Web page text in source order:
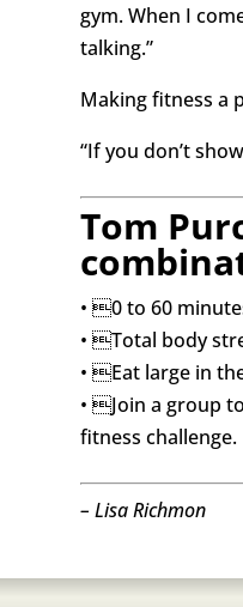
gym. When I
talking.”
Making fitness a
“If you don’t
Tom
• 0 to 60
• Total body
• Eat large in
• Join a group
fitness challenge.
– Lisa Richmon